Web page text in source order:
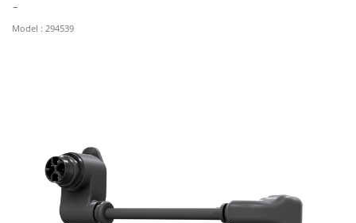
Model : 294539